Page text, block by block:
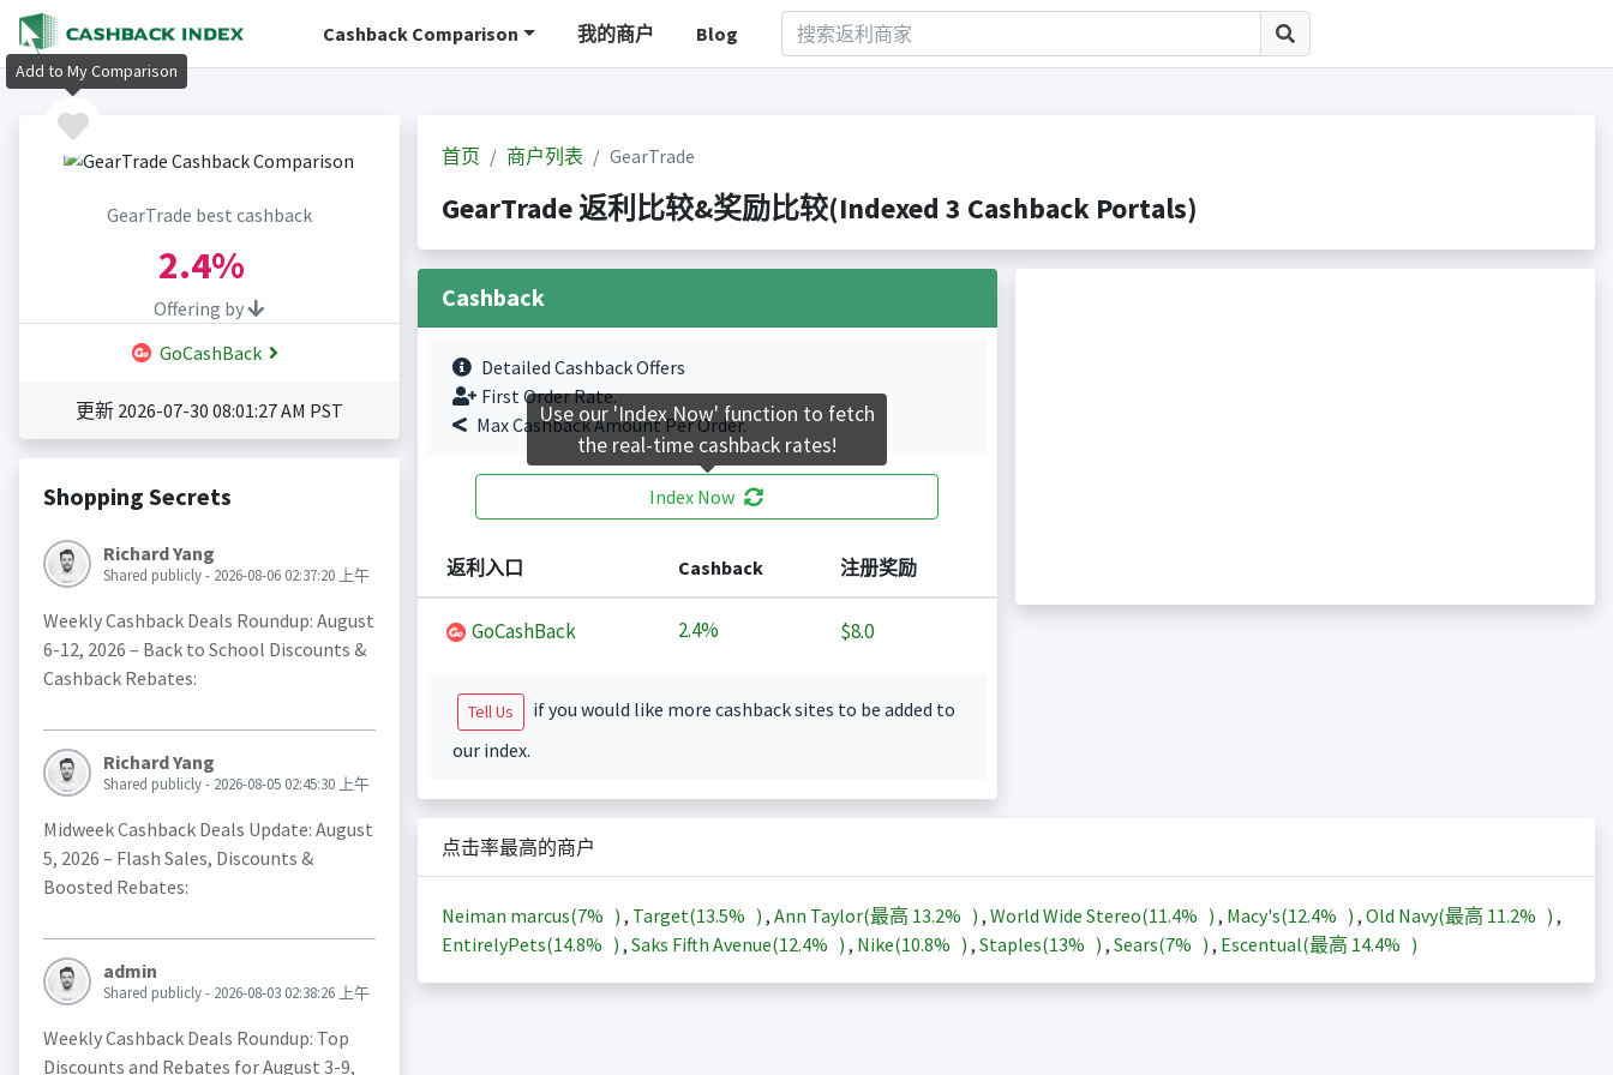
Cashback Comparison 我的商户 Blog
GearTrade best cashback
2.4%
Offering by
GoCashBack
更新 2026-07-30 08:01:27 AM PST
Shopping Secrets
Richard Yang
Shared publicly - 2026-08-06 02:37:20 上午
Weekly Cashback Deals Roundup: August
6-12, 2026 – Back to School Discounts &
Cashback Rebates:
Richard Yang
Shared publicly - 2026-08-05 02:45:30 上午
Midweek Cashback Deals Update: August
5, 2026 – Flash Sales, Discounts &
Boosted Rebates:
admin
Shared publicly - 2026-08-03 02:38:26 上午
Weekly Cashback Deals Roundup: Top
Discounts and Rebates for August 3-9,
首页 商户列表 GearTrade
GearTrade 返利比较&奖励比较(Indexed 3 Cashback Portals)
Cashback
Detailed Cashback Offers
First Order Rate.
Max Cashback Amount Per Order.
Index Now
返利入口 Cashback 注册奖励
GoCashBack 2.4% $8.0
Tell Us
if you would like more cashback sites to be added to
our index.
点击率最高的商户
Neiman marcus(7% ) , Target(13.5% ) , Ann Taylor(最高 13.2% ) , World Wide Stereo(11.4% ) , Macy's(12.4% ) , Old Navy(最高 11.2% ) ,
EntirelyPets(14.8% ) , Saks Fifth Avenue(12.4% ) , Nike(10.8% ) , Staples(13% ) , Sears(7% ) , Escentual(最高 14.4% )
Add to My Comparison
Use our 'Index Now' function to fetch
the real-time cashback rates!